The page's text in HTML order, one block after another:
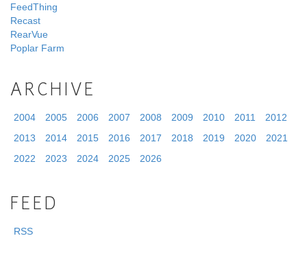
FeedThing
Recast
RearVue
Poplar Farm
ARCHIVE
2004 2005 2006 2007 2008 2009 2010 2011
2012
2013
2014 2015 2016 2017 2018 2019 2020
2021
2022
2023 2024 2025 2026
FEED
RSS